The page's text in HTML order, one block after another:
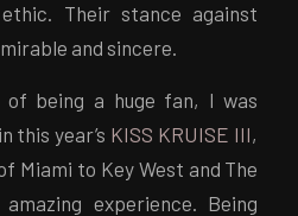
Their stance against
and sincere.
being a huge fan, I was
this year’s KISS KRUISE III ,
Miami to Key West and The
experience. Being